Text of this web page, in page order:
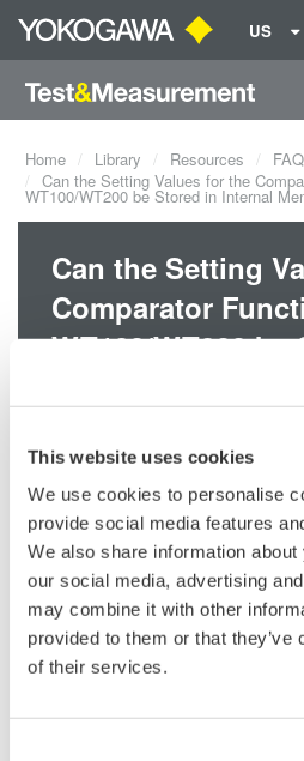
This website uses cookies
We use cookies to personalise
provide social media features
We also share information
our social media, advertising
may combine it with other
provided to them or that
of their services.
US
Home Library Resources
Can the Setting Values for the
WT100/WT200 be Stored in Internal
Can the Setting
Comparator
WT100/WT200
Yes, the setting values will be stored
instrument has firmware version 1.21
version in the opening message
ON.
Related Products &
Meters